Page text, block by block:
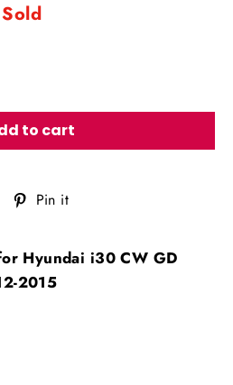
Sold
to cart
Tweet
on
Pin it
Hyundai i30 CW GD
2015